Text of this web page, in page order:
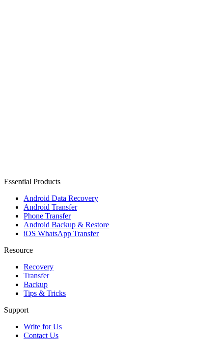
Essential Products
Android Data Recovery
Android Transfer
Phone Transfer
Android Backup & Restore
iOS WhatsApp Transfer
Resource
Recovery
Transfer
Backup
Tips & Tricks
Support
Write for Us
Contact Us